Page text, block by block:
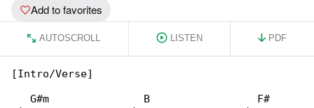
Add to favorites
AUTOSCROLL LISTEN PDF
[Intro/Verse]
   G#m               B                 F#